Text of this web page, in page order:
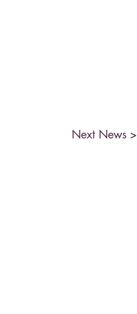
Next News >